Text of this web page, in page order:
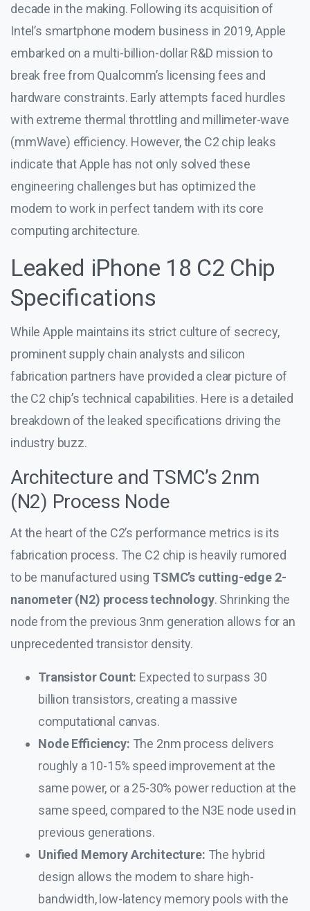
decade in the making. Following its acquisition of
Intel’s smartphone modem business in 2019, Apple
embarked on a multi-billion-dollar R&D mission to
break free from Qualcomm’s licensing fees and
hardware constraints. Early attempts faced hurdles
with extreme thermal throttling and millimeter-wave
(mmWave) efficiency. However, the C2 chip leaks
indicate that Apple has not only solved these
engineering challenges but has optimized the
modem to work in perfect tandem with its core
computing architecture.
Leaked iPhone 18 C2 Chip
Specifications
While Apple maintains its strict culture of secrecy,
prominent supply chain analysts and silicon
fabrication partners have provided a clear picture of
the C2 chip’s technical capabilities. Here is a detailed
breakdown of the leaked specifications driving the
industry buzz.
Architecture and TSMC’s 2nm
(N2) Process Node
At the heart of the C2’s performance metrics is its
fabrication process. The C2 chip is heavily rumored
to be manufactured using TSMC’s cutting-edge 2-
nanometer (N2) process technology. Shrinking the
node from the previous 3nm generation allows for an
unprecedented transistor density.
Transistor Count: Expected to surpass 30
billion transistors, creating a massive
computational canvas.
Node Efficiency: The 2nm process delivers
roughly a 10-15% speed improvement at the
same power, or a 25-30% power reduction at the
same speed, compared to the N3E node used in
previous generations.
Unified Memory Architecture: The hybrid
design allows the modem to share high-
bandwidth, low-latency memory pools with the